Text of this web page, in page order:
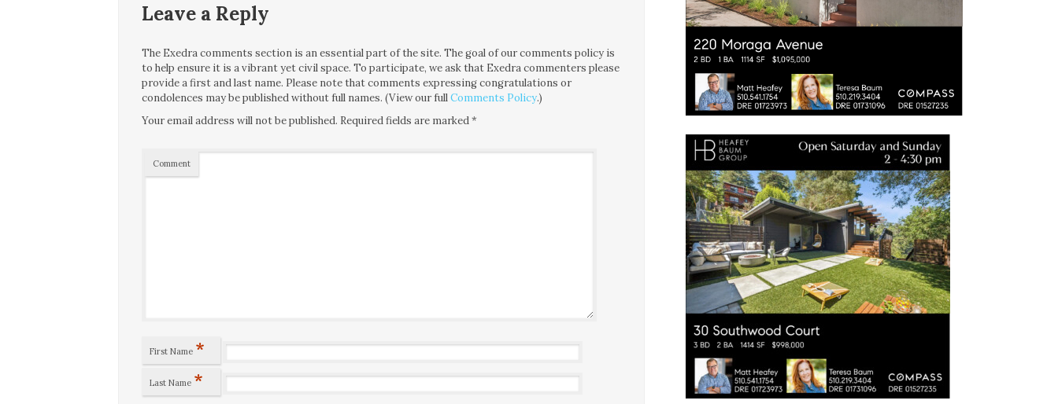
Leave a Reply
The Exedra comments section is an essential part of the site. The goal of our comments policy is
to help ensure it is a vibrant yet civil space. To participate, we ask that Exedra commenters please
provide a first and last name. Please note that comments expressing congratulations or
condolences may be published without full names. (View our fullComments Policy.)
Your email address will not be published. Required fields are marked*
Comment
First Name *
Last Name *